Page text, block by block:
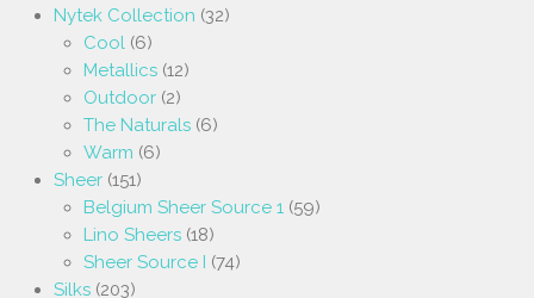
Nytek Collection (32)
Cool (6)
Metallics (12)
Outdoor (2)
The Naturals (6)
Warm (6)
Sheer (151)
Belgium Sheer Source 1 (59)
Lino Sheers (18)
Sheer Source I (74)
Silks (203)